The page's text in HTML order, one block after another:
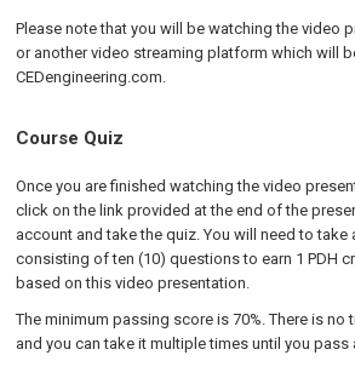
Please note that you will be watching the video
or another video streaming platform which will
CEDengineering.com.
Course Quiz
Once you are finished watching the video
click on the link provided at the end of the
account and take the quiz. You will need to
consisting of ten (10) questions to earn 1 PDH
based on this video presentation.
The minimum passing score is 70%. There is no
and you can take it multiple times until you